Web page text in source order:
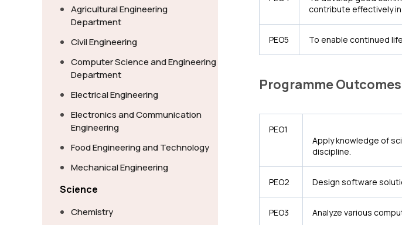
Agricultural Engineering
Department
Civil Engineering
Computer Science and Engineering
Department
Electrical Engineering
Electronics and Communication
Engineering
Food Engineering and Technology
Mechanical Engineering
Science
Chemistry
contribute effectively
PEO5 To enable continued
Programme
PEO1
Apply knowledge of
discipline.
PEO2 Design software
PEO3 Analyze various